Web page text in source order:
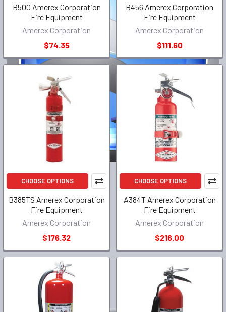
B500 Amerex Corporation
Fire Equipment
Amerex Corporation
$74.35
B456 Amerex Corporation
Fire Equipment
Amerex Corporation
$111.60
CHOOSE OPTIONS
B385TS Amerex Corporation
Fire Equipment
Amerex Corporation
$176.32
CHOOSE OPTIONS
A384T Amerex Corporation
Fire Equipment
Amerex Corporation
$216.00